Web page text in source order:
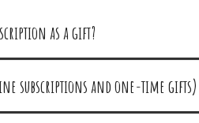
as a gift?
subscriptions and one-time